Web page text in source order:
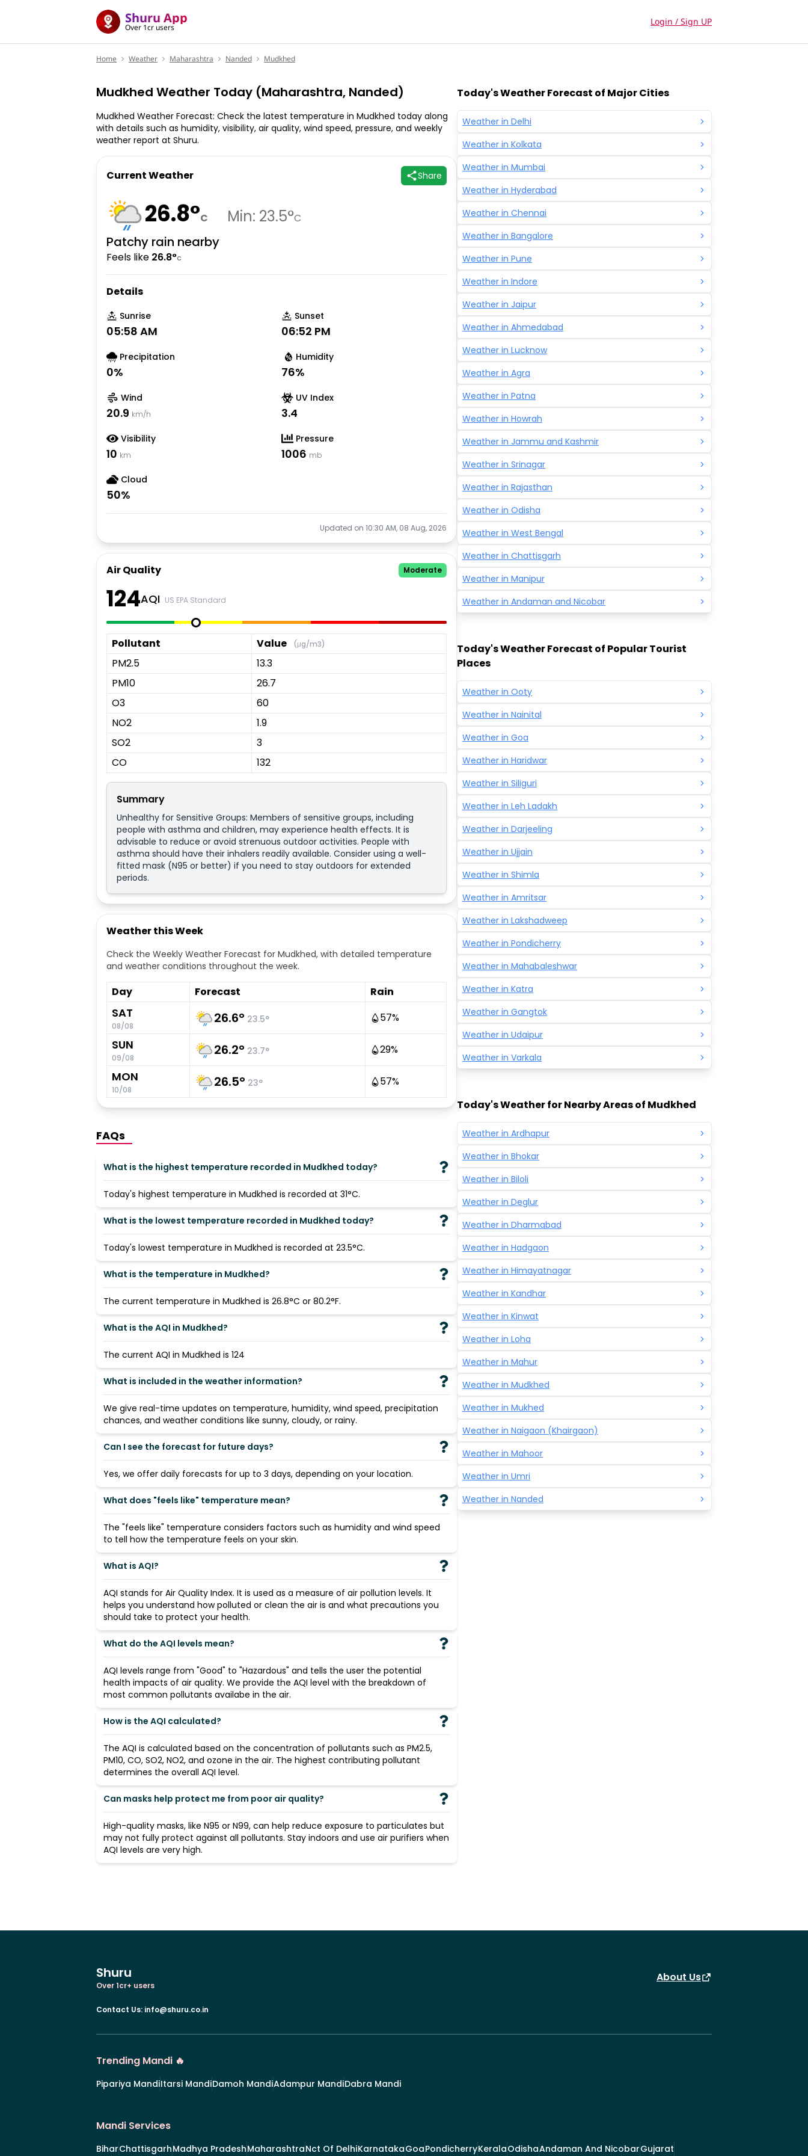
Shuru App
Over 1cr users
Login / Sign UP
Home Weather Maharashtra Nanded Mudkhed
Mudkhed Weather Today (Maharashtra, Nanded)
Mudkhed Weather Forecast: Check the latest temperature in Mudkhed today along
with details such as humidity, visibility, air quality, wind speed, pressure, and weekly
weather report at Shuru.
Current Weather Share
26.8°C Min: 23.5°C
Patchy rain nearby
Feels like 26.8°C
Details
Sunrise
05:58 AM
Sunset
06:52 PM
Precipitation
0%
Humidity
76%
Wind
20.9 km/h
UV Index
3.4
Visibility
10 km
Pressure
1006 mb
Cloud
50%
Updated on 10:30 AM, 08 Aug, 2026
Air Quality Moderate
124AQI US EPA Standard
Pollutant Value (μg/m3)
PM2.5
13.3
PM10
26.7
O3
60
NO2
1.9
SO2
3
CO
132
Summary
Unhealthy for Sensitive Groups: Members of sensitive groups, including
people with asthma and children, may experience health effects. It is
advisable to reduce or avoid strenuous outdoor activities. People with
asthma should have their inhalers readily available. Consider using a well-
fitted mask (N95 or better) if you need to stay outdoors for extended
periods.
Weather this Week
Check the Weekly Weather Forecast for Mudkhed, with detailed temperature
and weather conditions throughout the week.
Day Forecast Rain
SAT
08/08 26.6° 23.5° 57%
SUN
09/08 26.2° 23.7° 29%
MON
10/08 26.5° 23° 57%
FAQs
What is the highest temperature recorded in Mudkhed today?
Today's highest temperature in Mudkhed is recorded at 31°C.
What is the lowest temperature recorded in Mudkhed today?
Today's lowest temperature in Mudkhed is recorded at 23.5°C.
What is the temperature in Mudkhed?
The current temperature in Mudkhed is 26.8°C or 80.2°F.
What is the AQI in Mudkhed?
The current AQI in Mudkhed is 124
What is included in the weather information?
We give real-time updates on temperature, humidity, wind speed, precipitation
chances, and weather conditions like sunny, cloudy, or rainy.
Can I see the forecast for future days?
Yes, we offer daily forecasts for up to 3 days, depending on your location.
What does "feels like" temperature mean?
The "feels like" temperature considers factors such as humidity and wind speed
to tell how the temperature feels on your skin.
What is AQI?
AQI stands for Air Quality Index. It is used as a measure of air pollution levels. It
helps you understand how polluted or clean the air is and what precautions you
should take to protect your health.
What do the AQI levels mean?
AQI levels range from "Good" to "Hazardous" and tells the user the potential
health impacts of air quality. We provide the AQI level with the breakdown of
most common pollutants availabe in the air.
How is the AQI calculated?
The AQI is calculated based on the concentration of pollutants such as PM2.5,
PM10, CO, SO2, NO2, and ozone in the air. The highest contributing pollutant
determines the overall AQI level.
Can masks help protect me from poor air quality?
High-quality masks, like N95 or N99, can help reduce exposure to particulates but
may not fully protect against all pollutants. Stay indoors and use air purifiers when
AQI levels are very high.
Today's Weather Forecast of Major Cities
Weather in Delhi
Weather in Kolkata
Weather in Mumbai
Weather in Hyderabad
Weather in Chennai
Weather in Bangalore
Weather in Pune
Weather in Indore
Weather in Jaipur
Weather in Ahmedabad
Weather in Lucknow
Weather in Agra
Weather in Patna
Weather in Howrah
Weather in Jammu and Kashmir
Weather in Srinagar
Weather in Rajasthan
Weather in Odisha
Weather in West Bengal
Weather in Chattisgarh
Weather in Manipur
Weather in Andaman and Nicobar
Today's Weather Forecast of Popular Tourist
Places
Weather in Ooty
Weather in Nainital
Weather in Goa
Weather in Haridwar
Weather in Siliguri
Weather in Leh Ladakh
Weather in Darjeeling
Weather in Ujjain
Weather in Shimla
Weather in Amritsar
Weather in Lakshadweep
Weather in Pondicherry
Weather in Mahabaleshwar
Weather in Katra
Weather in Gangtok
Weather in Udaipur
Weather in Varkala
Today's Weather for Nearby Areas of Mudkhed
Weather in Ardhapur
Weather in Bhokar
Weather in Biloli
Weather in Deglur
Weather in Dharmabad
Weather in Hadgaon
Weather in Himayatnagar
Weather in Kandhar
Weather in Kinwat
Weather in Loha
Weather in Mahur
Weather in Mudkhed
Weather in Mukhed
Weather in Naigaon (Khairgaon)
Weather in Mahoor
Weather in Umri
Weather in Nanded
Shuru
Over 1cr+ users
About Us
Contact Us: info@shuru.co.in
Trending Mandi 🔥
Pipariya MandiItarsi MandiDamoh MandiAdampur MandiDabra Mandi
Mandi Services
BiharChattisgarhMadhya PradeshMaharashtraNct Of DelhiKarnatakaGoaPondicherryKeralaOdishaAndaman And NicobarGujarat